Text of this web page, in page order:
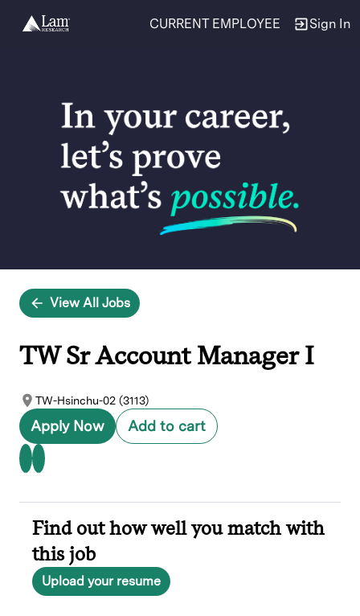
CURRENT EMPLOYEE Sign In
Position
View All Jobs
TW Sr Account Manager I
TW-Hsinchu-02 (3113)
Apply Now Add to cart
Find out how well you match with
this job
Upload your resume